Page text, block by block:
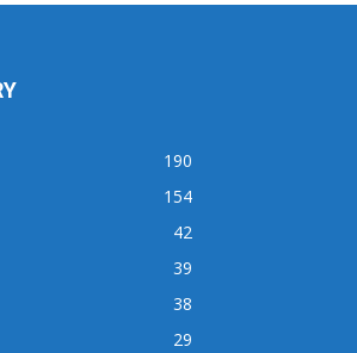
190
154
42
39
38
29